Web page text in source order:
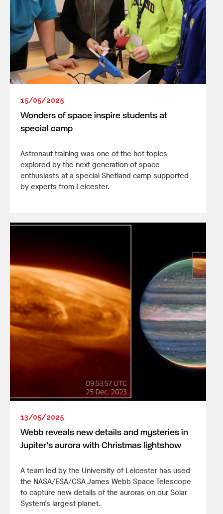
15/05/2025
Wonders of space inspire students at
special camp
Astronaut training was one of the hot topics
explored by the next generation of space
enthusiasts at a special Shetland camp supported
by experts from Leicester.
13/05/2025
Webb reveals new details and mysteries in
Jupiter’s aurora with Christmas lightshow
A team led by the University of Leicester has used
the NASA/ESA/CSA James Webb Space Telescope
to capture new details of the auroras on our Solar
System’s largest planet.